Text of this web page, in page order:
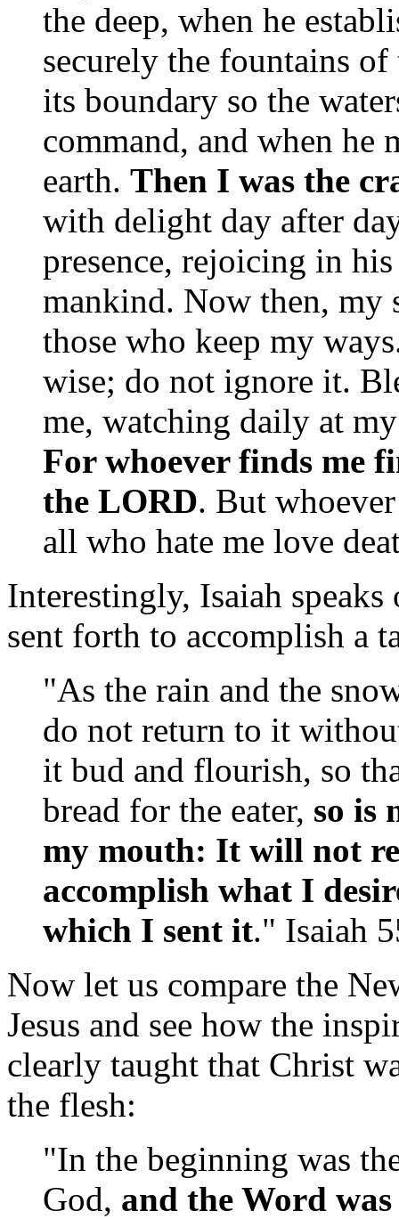
the deep, when he
securely the fountains of
its boundary so the
command, and when he
earth. Then I was the
with delight day after
presence, rejoicing in
mankind. Now then, my
those who keep my
wise; do not ignore it.
me, watching daily at
For whoever finds me
the LORD. But
all who hate me love
Interestingly, Isaiah speaks
sent forth to accomplish a
"As the rain and the
do not return to it
it bud and flourish, so
bread for the eater, so is
my mouth: It will not
accomplish what I
which I sent it." Isaiah
Now let us compare the
Jesus and see how the
clearly taught that Christ
the flesh:
"In the beginning was
God, and the Word